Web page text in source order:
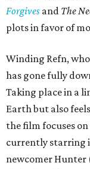
Forgives and The
plots in favor of
Winding Refn,
has gone fully
Taking place in a
Earth but also
the film focuses
currently starring
newcomer Hunter